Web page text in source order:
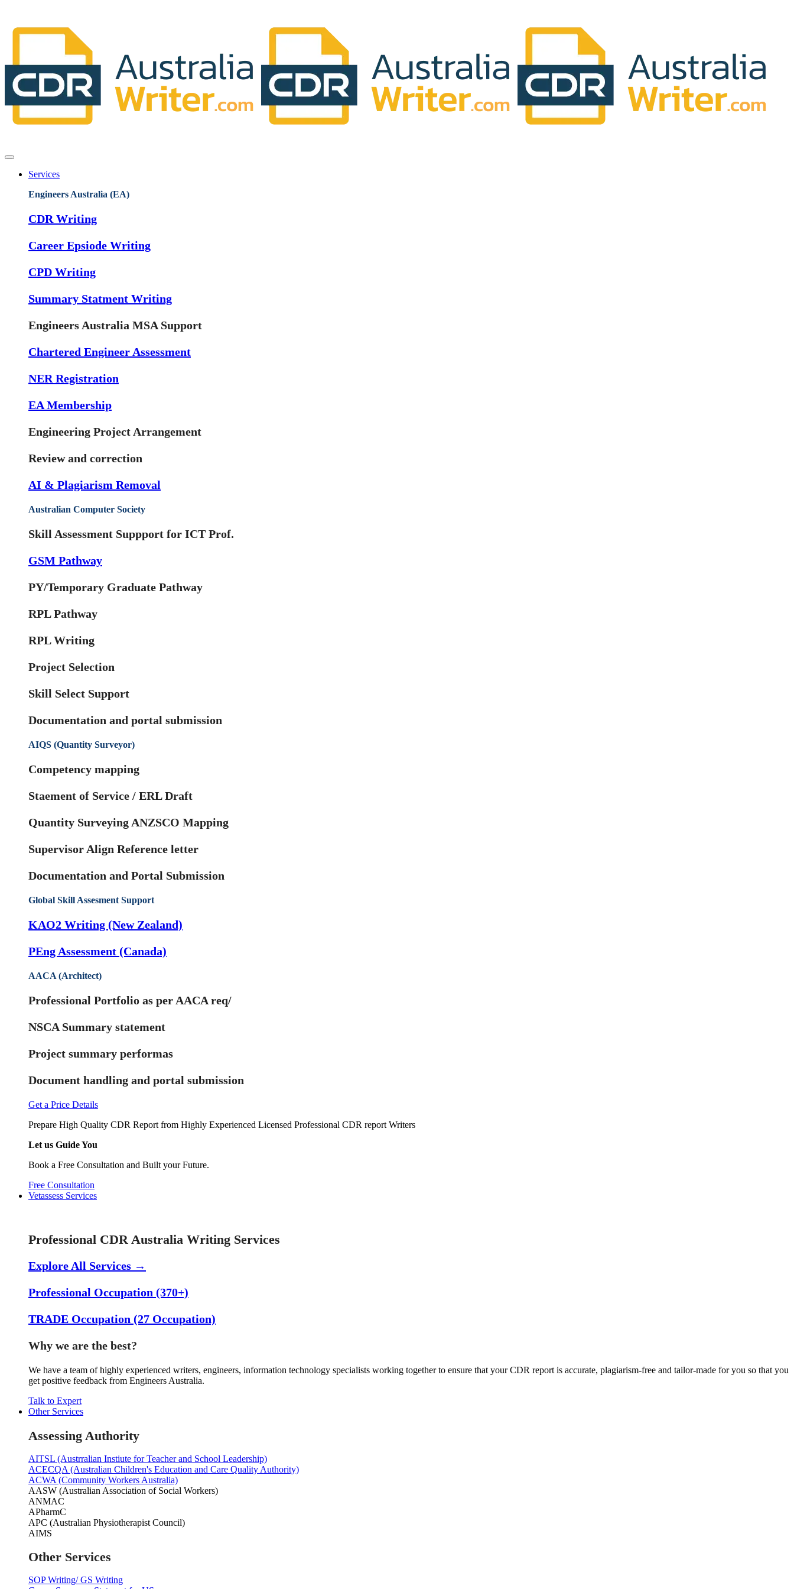
Services
Engineers Australia (EA)
CDR Writing
Career Epsiode Writing
CPD Writing
Summary Statment Writing
Engineers Australia MSA Support
Chartered Engineer Assessment
NER Registration
EA Membership
Engineering Project Arrangement
Review and correction
AI & Plagiarism Removal
Australian Computer Society
Skill Assessment Suppport for ICT Prof.
GSM Pathway
PY/Temporary Graduate Pathway
RPL Pathway
RPL Writing
Project Selection
Skill Select Support
Documentation and portal submission
AIQS (Quantity Surveyor)
Competency mapping
Staement of Service / ERL Draft
Quantity Surveying ANZSCO Mapping
Supervisor Align Reference letter
Documentation and Portal Submission
Global Skill Assesment Support
KAO2 Writing (New Zealand)
PEng Assessment (Canada)
AACA (Architect)
Professional Portfolio as per AACA req/
NSCA Summary statement
Project summary performas
Document handling and portal submission
Get a Price Details
Prepare High Quality CDR Report from Highly Experienced Licensed Professional CDR report Writers
Let us Guide You
Book a Free Consultation and Built your Future.
Free Consultation
Vetassess Services
Professional CDR Australia Writing Services
Explore All Services →
Professional Occupation (370+)
TRADE Occupation (27 Occupation)
Why we are the best?
We have a team of highly experienced writers, engineers, information technology specialists working together to ensure that your CDR report is accurate, plagiarism-free and tailor-made for you so that you
get positive feedback from Engineers Australia.
Talk to Expert
Other Services
Assessing Authority
AITSL (Austrralian Instiute for Teacher and School Leadership)
ACECQA (Australian Children's Education and Care Quality Authority)
ACWA (Community Workers Australia)
AASW (Australian Association of Social Workers)
ANMAC
APharmC
APC (Australian Physiotherapist Council)
AIMS
Other Services
SOP Writing/ GS Writing